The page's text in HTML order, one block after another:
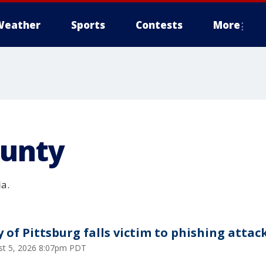
Sports Contests More
of Pittsburg falls victim to phishing
5, 2026 8:07pm PDT